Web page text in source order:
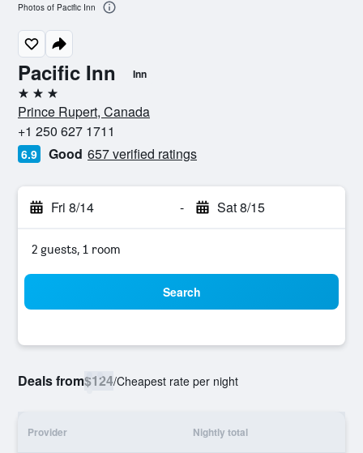
Pacific Inn Inn
3 stars
Prince Rupert, Canada
+1 250 627 1711
6.9 Good 657 verified ratings
Fri 8/14 - Sat 8/15
2 guests, 1 room
Search
Deals from$124/Cheapest rate per night
Provider Nightly total
Photos of Pacific Inn